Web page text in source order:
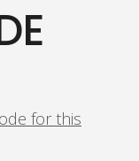
for this